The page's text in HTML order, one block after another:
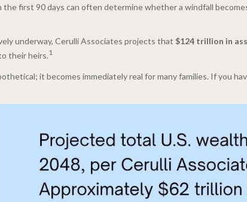
first 90 days can often determine whether a windfall
underway, Cerulli Associates projects that $124 trillion in
their heirs. 1
it becomes immediately real for many families. If you